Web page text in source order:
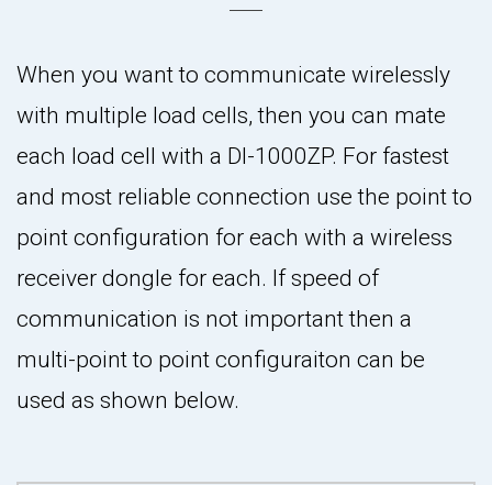
When you want to communicate wirelessly
with multiple load cells, then you can mate
each load cell with a DI-1000ZP. For fastest
and most reliable connection use the point to
point configuration for each with a wireless
receiver dongle for each. If speed of
communication is not important then a
multi-point to point configuraiton can be
used as shown below.